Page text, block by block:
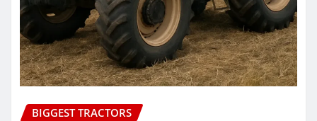
BIGGEST TRACTORS